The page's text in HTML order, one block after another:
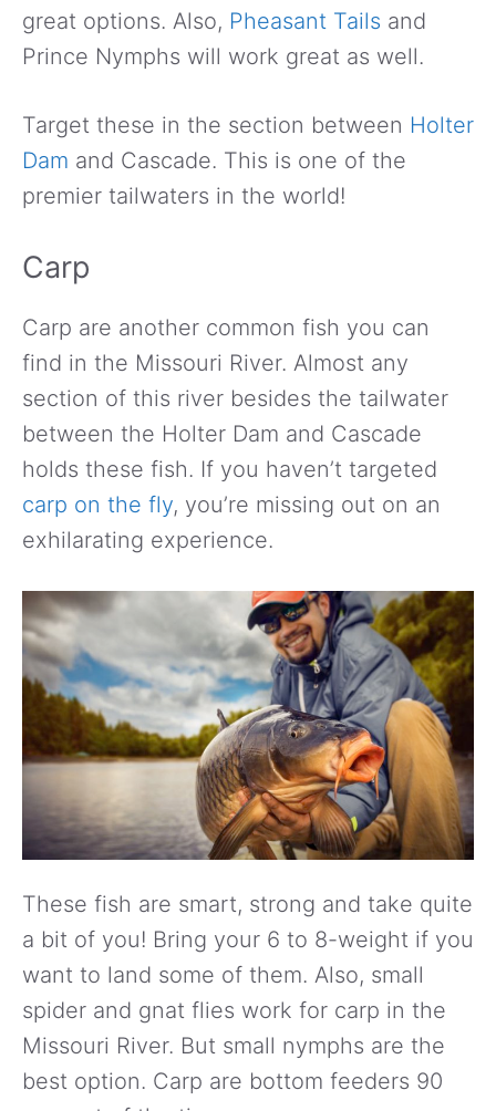
great options. Also, Pheasant Tails and
Prince Nymphs will work great as well.
Target these in the section between Holter
Dam and Cascade. This is one of the
premier tailwaters in the world!
Carp
Carp are another common fish you can
find in the Missouri River. Almost any
section of this river besides the tailwater
between the Holter Dam and Cascade
holds these fish. If you haven’t targeted
carp on the fly, you’re missing out on an
exhilarating experience.
These fish are smart, strong and take quite
a bit of you! Bring your 6 to 8-weight if you
want to land some of them. Also, small
spider and gnat flies work for carp in the
Missouri River. But small nymphs are the
best option. Carp are bottom feeders 90